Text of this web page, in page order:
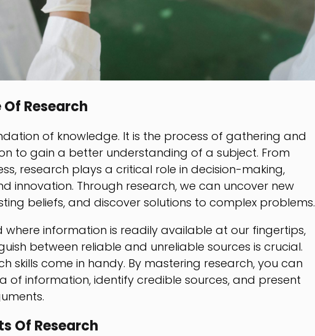
Research
of knowledge. It is the process of gathering and
to gain a better understanding of a subject. From
research plays a critical role in decision-making,
innovation. Through research, we can uncover new
beliefs, and discover solutions to complex problems.
where information is readily available at our fingertips,
between reliable and unreliable sources is crucial.
skills come in handy. By mastering research, you can
of information, identify credible sources, and present
Of Research